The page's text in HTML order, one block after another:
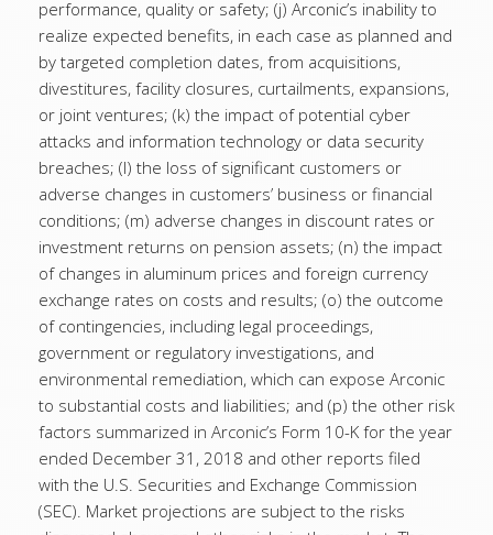
performance, quality or safety; (j) Arconic’s inability to
realize expected benefits, in each case as planned and
by targeted completion dates, from acquisitions,
divestitures, facility closures, curtailments, expansions,
or joint ventures; (k) the impact of potential cyber
attacks and information technology or data security
breaches; (l) the loss of significant customers or
adverse changes in customers’ business or financial
conditions; (m) adverse changes in discount rates or
investment returns on pension assets; (n) the impact
of changes in aluminum prices and foreign currency
exchange rates on costs and results; (o) the outcome
of contingencies, including legal proceedings,
government or regulatory investigations, and
environmental remediation, which can expose Arconic
to substantial costs and liabilities; and (p) the other risk
factors summarized in Arconic’s Form 10-K for the year
ended December 31, 2018 and other reports filed
with the U.S. Securities and Exchange Commission
(SEC). Market projections are subject to the risks